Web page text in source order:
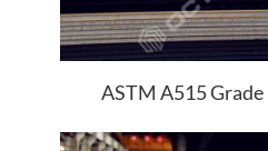
ASTM A515 Grade